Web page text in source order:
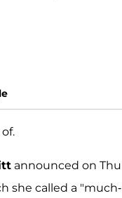
announced on
she called a